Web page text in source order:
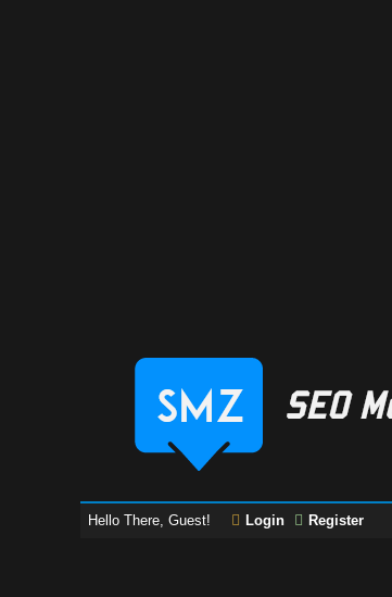
Hello There, Guest! Login Register